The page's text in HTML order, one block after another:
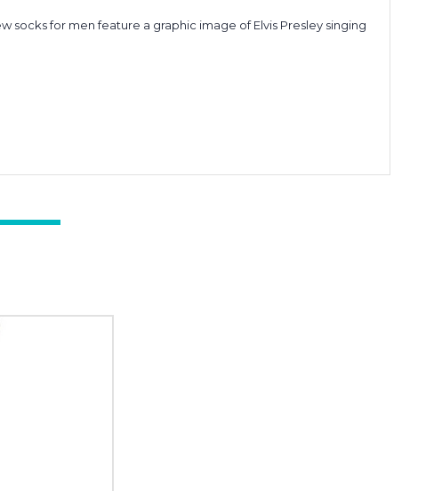
socks for men feature a graphic image of Elvis Presley singing